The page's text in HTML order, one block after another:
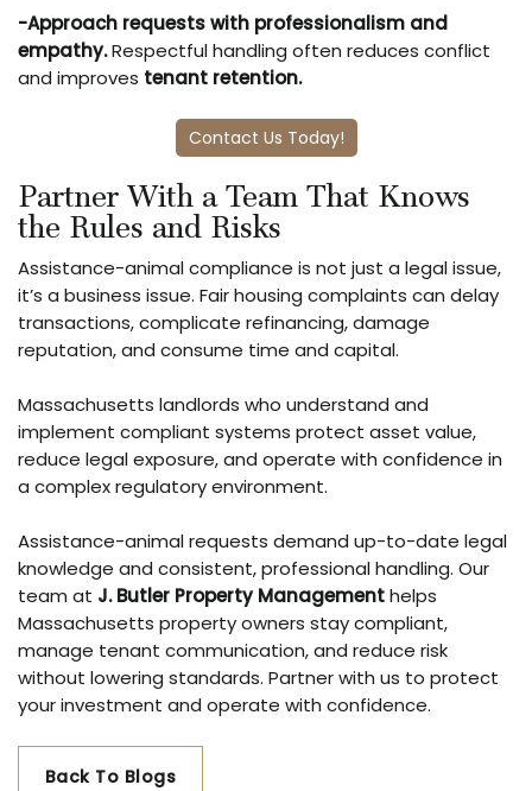
-Approach requests with professionalism and
empathy.Respectful handling often reduces conflict
and improves tenant retention.
Contact Us Today!
Partner With a Team That Knows
the Rules and Risks
Assistance-animal compliance is not just a legal issue,
it’s a business issue. Fair housing complaints can delay
transactions, complicate refinancing, damage
reputation, and consume time and capital.
Massachusetts landlords who understand and
implement compliant systems protect asset value,
reduce legal exposure, and operate with confidence in
a complex regulatory environment.
Assistance-animal requests demand up-to-date legal
knowledge and consistent, professional handling. Our
team at J. Butler Property Managementhelps
Massachusetts property owners stay compliant,
manage tenant communication, and reduce risk
without lowering standards. Partner with us to protect
your investment and operate with confidence.
Back To Blogs